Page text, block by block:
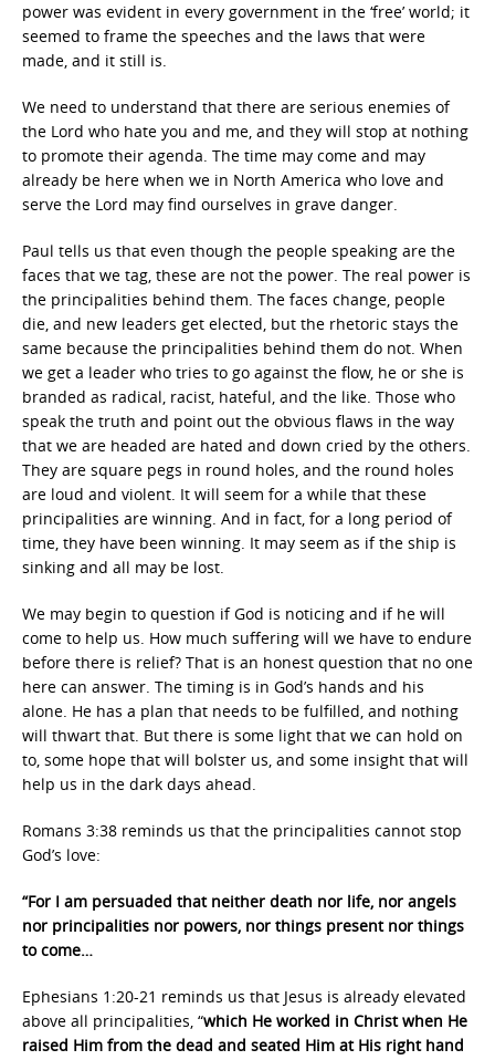
power was evident in every government in the ‘free’ world; it
seemed to frame the speeches and the laws that were
made, and it still is.
We need to understand that there are serious enemies of
the Lord who hate you and me, and they will stop at nothing
to promote their agenda. The time may come and may
already be here when we in North America who love and
serve the Lord may find ourselves in grave danger.
Paul tells us that even though the people speaking are the
faces that we tag, these are not the power. The real power is
the principalities behind them. The faces change, people
die, and new leaders get elected, but the rhetoric stays the
same because the principalities behind them do not. When
we get a leader who tries to go against the flow, he or she is
branded as radical, racist, hateful, and the like. Those who
speak the truth and point out the obvious flaws in the way
that we are headed are hated and down cried by the others.
They are square pegs in round holes, and the round holes
are loud and violent. It will seem for a while that these
principalities are winning. And in fact, for a long period of
time, they have been winning. It may seem as if the ship is
sinking and all may be lost.
We may begin to question if God is noticing and if he will
come to help us. How much suffering will we have to endure
before there is relief? That is an honest question that no one
here can answer. The timing is in God’s hands and his
alone. He has a plan that needs to be fulfilled, and nothing
will thwart that. But there is some light that we can hold on
to, some hope that will bolster us, and some insight that will
help us in the dark days ahead.
Romans 3:38 reminds us that the principalities cannot stop
God’s love:
“For I am persuaded that neither death nor life, nor angels
nor principalities nor powers, nor things present nor things
to come…
Ephesians 1:20-21 reminds us that Jesus is already elevated
above all principalities, “which He worked in Christ when He
raised Him from the dead and seated Him at His right hand